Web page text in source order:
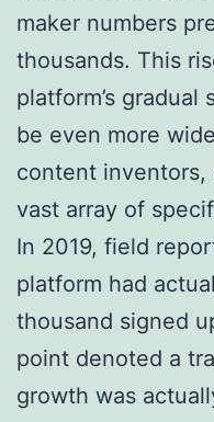
maker numbers
thousands. This
platform’s
be even more
content
vast array of
In 2019, field
platform had
thousand signed
point denoted a
growth was